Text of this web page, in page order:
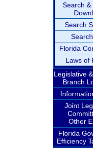
Search &
Search
Florida
Laws of
Legislative
Branch
Joint
Other
Florida
Efficiency